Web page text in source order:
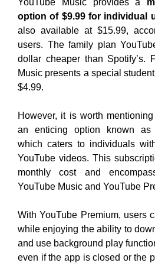
YouTube Music provides a
option of $9.99 for individual
also available at $15.99,
users. The family plan
dollar cheaper than Spotify’s.
Music presents a special
$4.99.
However, it is worth
an enticing option known as
which caters to individuals
YouTube videos. This
monthly cost and
YouTube Music and YouTube
With YouTube Premium, users
while enjoying the ability to
and use background play
even if the app is closed or the